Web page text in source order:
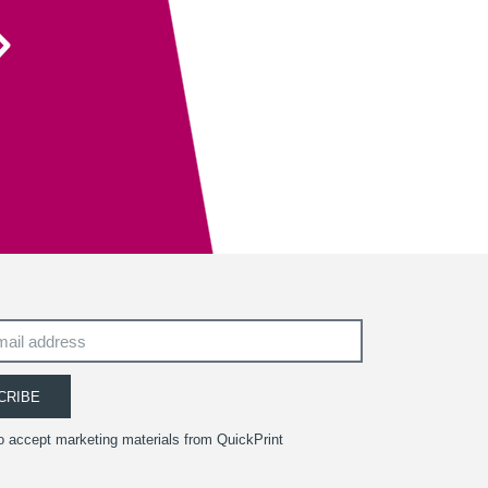
Their recent recommendation to use the fully
sanitisable NeverTear product for our Art Exhibition
Guide was invaluable and meant that we could
ensure the safety of our exhibition visitors.
Executive Director
South West Academy for Fine & Applied Arts
accept marketing materials from QuickPrint